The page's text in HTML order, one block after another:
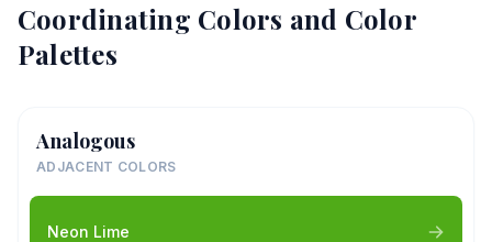
Coordinating Colors and Color
Palettes
Analogous
ADJACENT COLORS
Neon Lime